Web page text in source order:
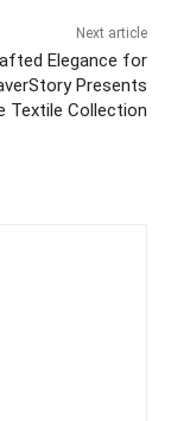
Next article
Elegance for
Presents
Textile Collection